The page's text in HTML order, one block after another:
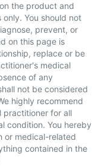
the product and
You should not
prevent, or
on this page is
replace or be
medical
of any
not be considered
highly recommend
practitioner for all
condition. You hereby
or medical-related
contained in the